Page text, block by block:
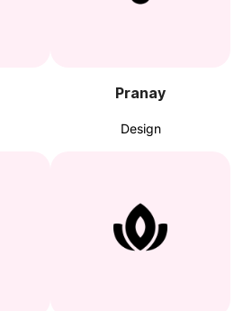
Pranay
Design